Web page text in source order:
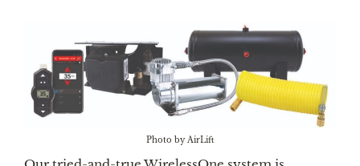
Photo by AirLift